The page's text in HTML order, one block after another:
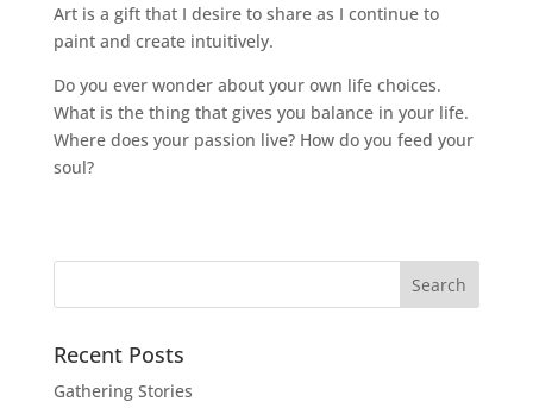
Art is a gift that I desire to share as I continue to
paint and create intuitively.
Do you ever wonder about your own life choices.
What is the thing that gives you balance in your life.
Where does your passion live? How do you feed your
soul?
Recent Posts
Gathering Stories